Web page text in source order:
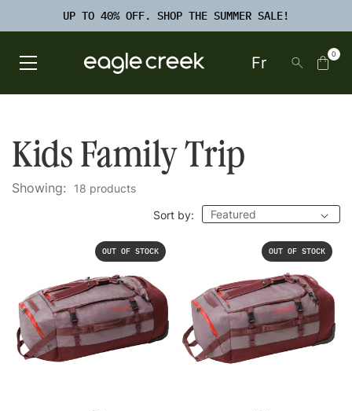
UP TO 40% OFF. SHOP THE SUMMER SALE!
Open Main MenuEagle Creek Canada Fr 0
Kids Family Trip
Showing: 18 products
Sort by:
OUT OF STOCK OUT OF STOCK